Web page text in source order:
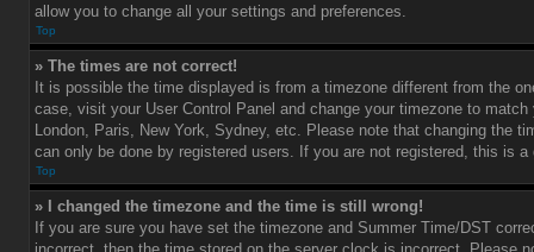
allow you to change all your settings and preferences.
Top
» The times are not correct!
It is possible the time displayed is from a timezone different from the
case, visit your User Control Panel and change your timezone to match
London, Paris, New York, Sydney, etc. Please note that changing the
can only be done by registered users. If you are not registered, this is
Top
» I changed the timezone and the time is still wrong!
If you are sure you have set the timezone and Summer Time/DST